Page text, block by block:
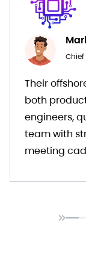
Chief
Their
both
engineers,
team with
meeting
I highly